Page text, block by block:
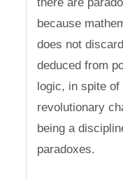
because
does not
deduced from
logic, in spite of
revolutionary
being a
paradoxes.